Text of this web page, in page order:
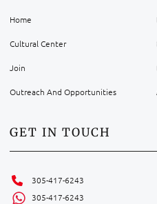
Home
Cultural Center
Join
Outreach And Opportunities
GET IN TOUCH
305-417-6243
305-417-6243